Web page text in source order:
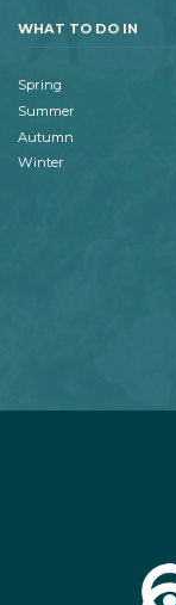
WHAT TO DO IN
Spring
Summer
Autumn
Winter